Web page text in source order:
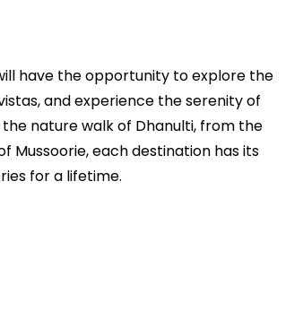
have the opportunity to explore the
and experience the serenity of
nature walk of Dhanulti, from the
Mussoorie, each destination has its
for a lifetime.